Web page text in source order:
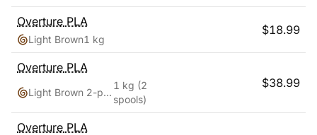
Overture PLA
Light Brown1 kg
$18.99
Overture PLA
Light Brown 2-pack
1 kg (2
spools)
$38.99
Overture PLA